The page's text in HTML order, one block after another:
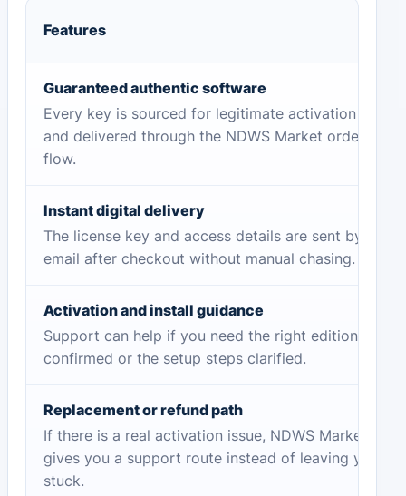
Features
Guaranteed authentic software
Every key is sourced for legitimate activation
and delivered through the NDWS Market order
flow.
Instant digital delivery
The license key and access details are sent by
email after checkout without manual chasing.
Activation and install guidance
Support can help if you need the right edition
confirmed or the setup steps clarified.
Replacement or refund path
If there is a real activation issue, NDWS Market
gives you a support route instead of leaving you
stuck.